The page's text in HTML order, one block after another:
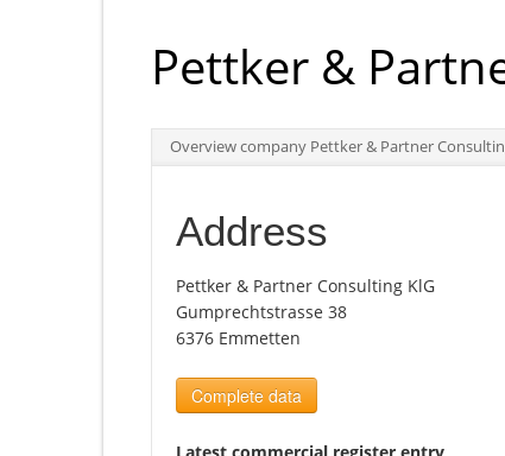
Pettker &
Overview company Pettker & Partner
Address
Pettker & Partner Consulting KlG
Gumprechtstrasse 38
6376 Emmetten
Complete data